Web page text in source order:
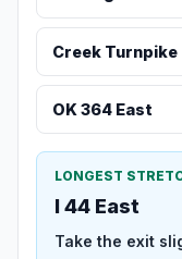
Creek Turnpike
OK 364 East
LONGEST
I 44 East
Take the exit